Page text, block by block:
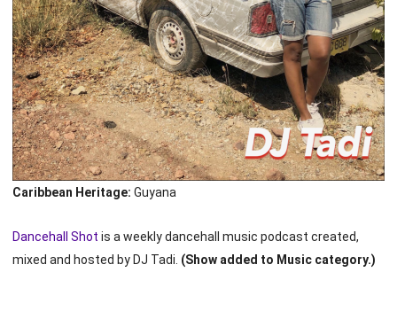
Caribbean Heritage: Guyana
Dancehall Shot is a weekly dancehall music podcast created,
mixed and hosted by DJ Tadi. (Show added to Music category.)